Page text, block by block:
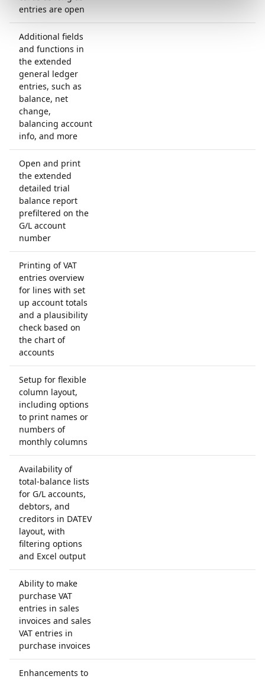
entries are open
Additional fields
and functions in
the extended
general ledger
entries, such as
balance, net
change,
balancing account
info, and more
Open and print
the extended
detailed trial
balance report
prefiltered on the
G/L account
number
Printing of VAT
entries overview
for lines with set
up account totals
and a plausibility
check based on
the chart of
accounts
Setup for flexible
column layout,
including options
to print names or
numbers of
monthly columns
Availability of
total-balance lists
for G/L accounts,
debtors, and
creditors in DATEV
layout, with
filtering options
and Excel output
Ability to make
purchase VAT
entries in sales
invoices and sales
VAT entries in
purchase invoices
Enhancements to